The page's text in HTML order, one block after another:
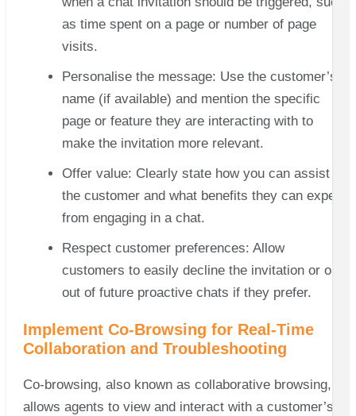
as time spent on a page or number of page
visits.
Personalise the message: Use the customer’s
name (if available) and mention the specific
page or feature they are interacting with to
make the invitation more relevant.
Offer value: Clearly state how you can assist
the customer and what benefits they can expect
from engaging in a chat.
Respect customer preferences: Allow
customers to easily decline the invitation or opt-
out of future proactive chats if they prefer.
Implement Co-Browsing for Real-Time
Collaboration and Troubleshooting
Co-browsing, also known as collaborative browsing,
allows agents to view and interact with a customer’s